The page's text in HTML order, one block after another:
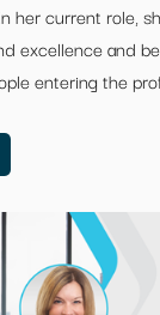
her current role,
excellence and
entering the